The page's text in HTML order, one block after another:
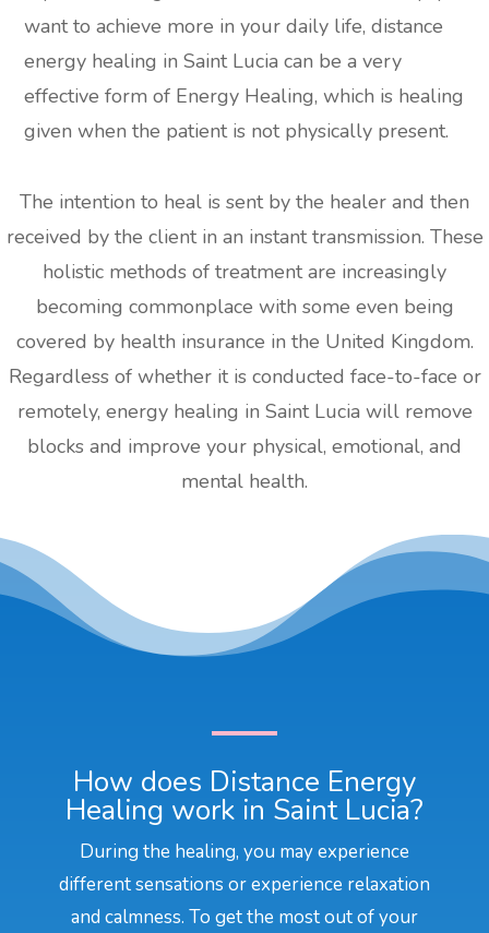
want to achieve more in your daily life, distance
energy healing in Saint Lucia can be a very
effective form of Energy Healing, which is healing
given when the patient is not physically present.
The intention to heal is sent by the healer and then
received by the client in an instant transmission. These
holistic methods of treatment are increasingly
becoming commonplace with some even being
covered by health insurance in the United Kingdom.
Regardless of whether it is conducted face-to-face or
remotely, energy healing in Saint Lucia will remove
blocks and improve your physical, emotional, and
mental health.
How does Distance Energy
Healing work in Saint Lucia?
During the healing, you may experience
different sensations or experience relaxation
and calmness. To get the most out of your